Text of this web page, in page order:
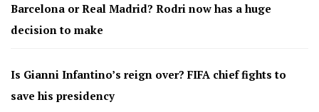
Barcelona or Real Madrid? Rodri now has a huge
decision to make
Is Gianni Infantino’s reign over? FIFA chief fights to
save his presidency